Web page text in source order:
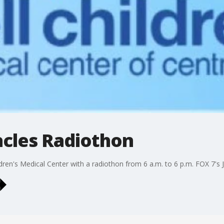
Radiothon
Medical Center with a radiothon from 6 a.m. to 6 p.m. FOX 7's